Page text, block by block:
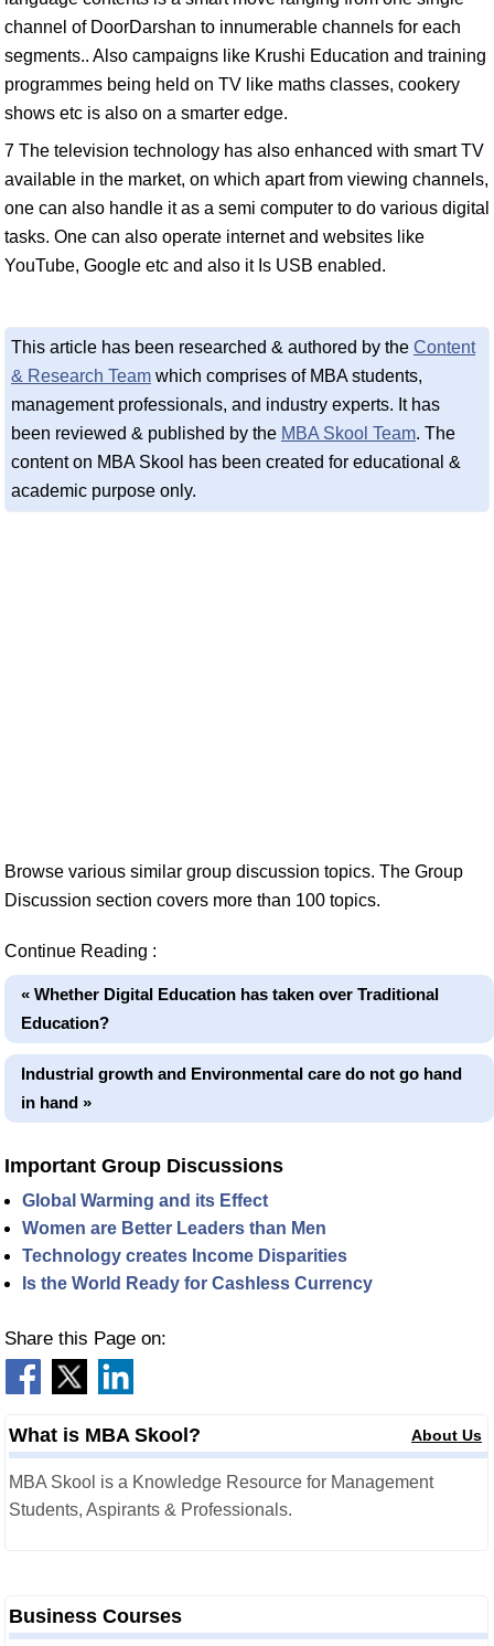
channel of DoorDarshan to innumerable channels for each
segments.. Also campaigns like Krushi Education and training
programmes being held on TV like maths classes, cookery
shows etc is also on a smarter edge.
7 The television technology has also enhanced with smart TV
available in the market, on which apart from viewing channels,
one can also handle it as a semi computer to do various digital
tasks. One can also operate internet and websites like
YouTube, Google etc and also it Is USB enabled.
This article has been researched & authored by the Content
& Research Team which comprises of MBA students,
management professionals, and industry experts. It has
been reviewed & published by the MBA Skool Team. The
content on MBA Skool has been created for educational &
academic purpose only.
Browse various similar group discussion topics. The Group
Discussion section covers more than 100 topics.
Continue Reading :
« Whether Digital Education has taken over Traditional
Education?
Industrial growth and Environmental care do not go hand
in hand »
Important Group Discussions
Global Warming and its Effect
Women are Better Leaders than Men
Technology creates Income Disparities
Is the World Ready for Cashless Currency
Share this Page on:
What is MBA Skool? About Us
MBA Skool is a Knowledge Resource for Management
Students, Aspirants & Professionals.
Business Courses